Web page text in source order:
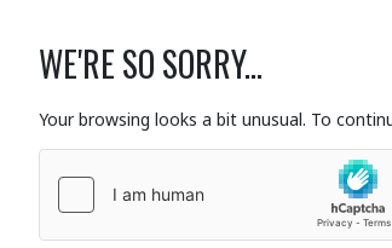
WE'RE SO SORRY...
Your browsing looks a bit unusual. To